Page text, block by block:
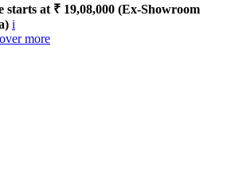
starts at ₹ 19,08,000 (Ex-Showroom
i
more